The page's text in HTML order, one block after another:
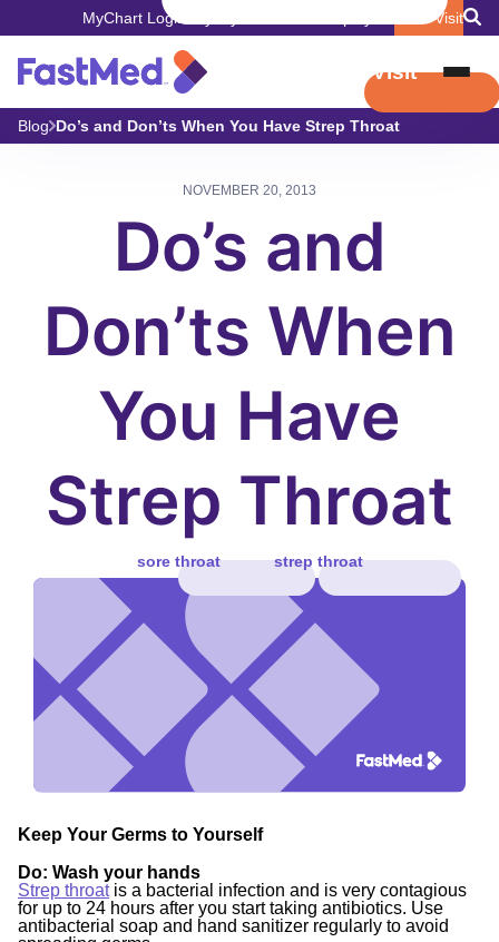
MyChart Login Book Visit
Book Visit
Blog Do’s and Don’ts When You Have Strep Throat
NOVEMBER 20, 2013
Do’s and
Don’ts When
You Have
Strep Throat
sore throat strep throat
Keep Your Germs to Yourself
Do: Wash your hands
Strep throatis a bacterial infection and is very contagious
for up to 24 hours after you start taking antibiotics. Use
antibacterial soap and hand sanitizer regularly to avoid